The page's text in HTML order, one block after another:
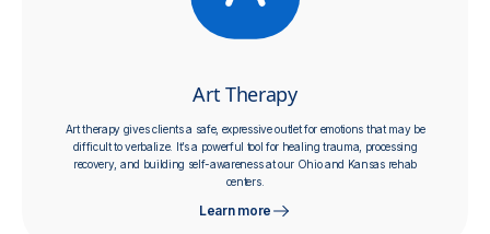
Art Therapy
Art therapy gives clients a safe, expressive outlet for emotions that may be
difficult to verbalize. It’s a powerful tool for healing trauma, processing
recovery, and building self-awareness at our Ohio and Kansas rehab
centers.
Learn more